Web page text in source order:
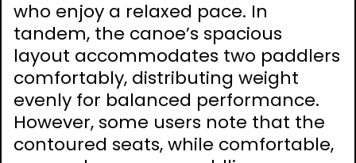
who enjoy a relaxed pace. In
tandem, the canoe’s spacious
layout accommodates two paddlers
comfortably, distributing weight
evenly for balanced performance.
However, some users note that the
contoured seats, while comfortable,